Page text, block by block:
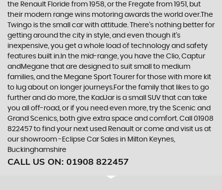
the Renault Floride from 1958, or the Fregate from 1951, but
their modern range wins motoring awards the world over.The
Twingo is the small car with attitude. There’s nothing better for
getting around the city in style, and even though it’s
inexpensive, you get a whole load of technology and safety
features built in.In the mid-range, you have the Clio, Captur
andMegane that are designed to suit small to medium
families, and the Megane Sport Tourer for those with more kit
to lug about on longer journeys.For the family that likes to go
further and do more, the KadJar is a small SUV that can take
you all off-road, or if you need even more, try the Scenic and
Grand Scenics, both give extra space and comfort. Call 01908
822457 to find your next used Renault or come and visit us at
our showroom -Eclipse Car Sales in Milton Keynes,
Buckinghamshire
CALL US ON: 01908 822457